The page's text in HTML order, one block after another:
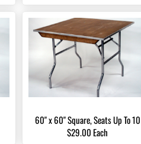
60" x 60" Square, Seats Up To 10
$29.00 Each